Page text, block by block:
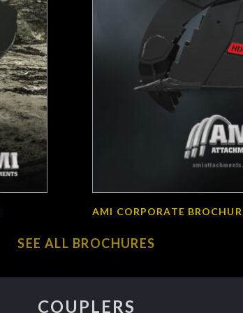
AMI CORPORATE
SEE ALL BROCHURES
COUPLERS